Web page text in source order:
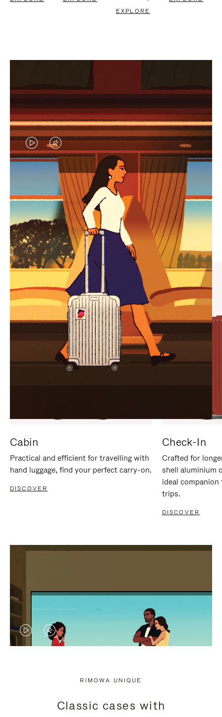
EXPLORE
VIDEO
IS
PLAYED,
PLEASE
PRESS
TO
PAUSE
IT
VIDEO
IS
MUTED,
PLEASE
PRESS
TO
UNMUTE
IT
CURATED GIFT SELECTIONS
Find the perfect companion
for every journey
Cabin
Practical and efficient for travelling with
hand luggage, find your perfect carry-on.
DISCOVER
Check-In
Crafted for
shell aluminium
ideal
trips.
DISCOVER
VIDEO
PRESS
VIDEO
PRESS
RIMOWA UNIQUE
Classic cases with